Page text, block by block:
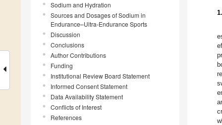
Sodium and Hydration
Sources and Dosages of Sodium in
Endurance–Ultra-Endurance Sports
Discussion
Conclusions
Author Contributions
Funding
Institutional Review Board Statement
Informed Consent Statement
Data Availability Statement
Conflicts of Interest
References